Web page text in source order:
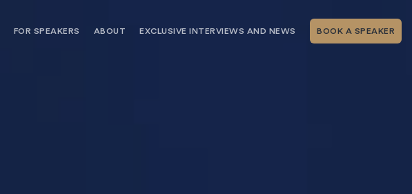
FOR SPEAKERS ABOUT EXCLUSIVE INTERVIEWS AND NEWS BOOK A SPEAKER